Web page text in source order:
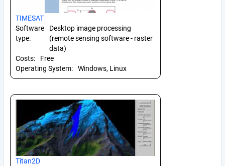
TIMESAT
Software
type:
Desktop image processing
(remote sensing software - raster
data)
Costs:
Free
Operating System:
Windows, Linux
Titan2D